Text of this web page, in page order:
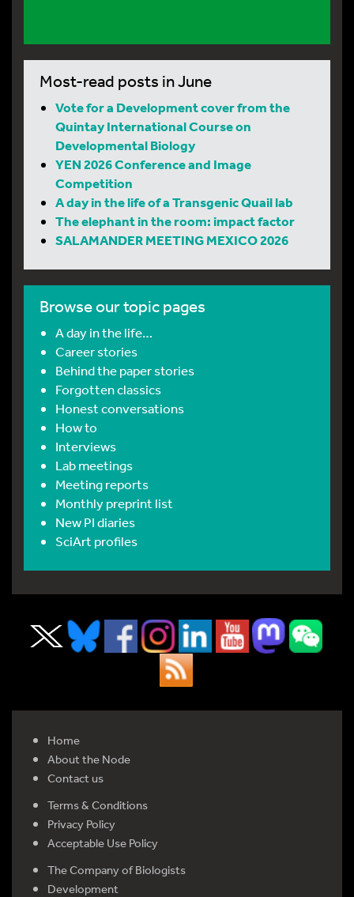
Most-read posts in June
Vote for a Development cover from the
Quintay International Course on
Developmental Biology
YEN 2026 Conference and Image
Competition
A day in the life of a Transgenic Quail lab
The elephant in the room: impact factor
SALAMANDER MEETING MEXICO 2026
Browse our topic pages
A day in the life…
Career stories
Behind the paper stories
Forgotten classics
Honest conversations
How to
Interviews
Lab meetings
Meeting reports
Monthly preprint list
New PI diaries
SciArt profiles
Home
About the Node
Contact us
Terms & Conditions
Privacy Policy
Acceptable Use Policy
The Company of Biologists
Development